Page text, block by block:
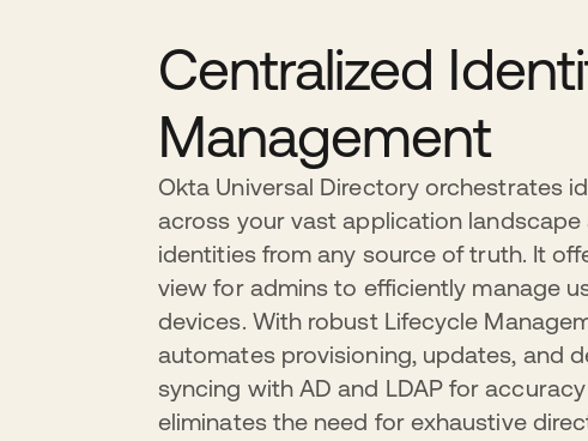
Centralized
Management
Okta Universal Directory orchestrates
across your vast application landscape
identities from any source of truth. It
view for admins to efficiently manage
devices. With robust Lifecycle
automates provisioning, updates, and
syncing with AD and LDAP for
eliminates the need for exhaustive